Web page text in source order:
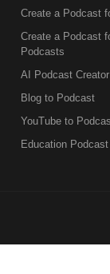
Create a Podcast
Create a Podcast
Podcasts
AI Podcast Creator
Blog to Podcast
YouTube to
Education Podcast